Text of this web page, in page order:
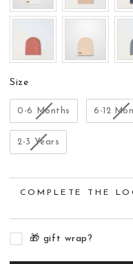
SizeSize
0-6 Months 6-12
2-3 Years
COMPLETE THE
🎁 gift wrap?